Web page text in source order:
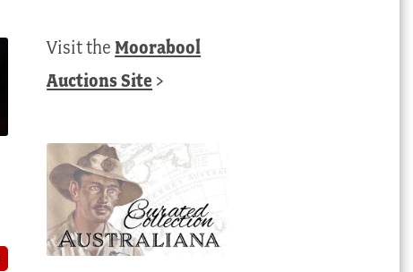
Visit theMoorabool
Auctions Site >